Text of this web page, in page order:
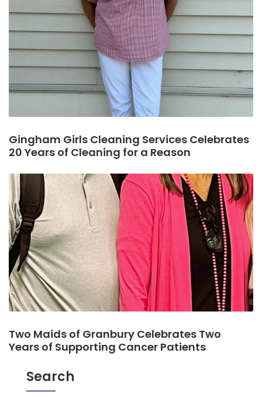
Gingham Girls Cleaning Services Celebrates
20 Years of Cleaning for a Reason
Two Maids of Granbury Celebrates Two
Years of Supporting Cancer Patients
Search